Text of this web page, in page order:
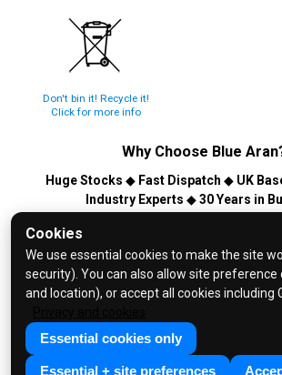
Cookies
We use essential cookies to make the site
security). You can also allow site preference
and location), or accept all cookies including
Essential cookies only
Essential + site preferences
Don't bin it! Recycle it!
Click for more info
Why Choose Blue Aran
Huge Stocks ◆ Fast Dispatch ◆ UK
Industry Experts ◆30 Years in
© 2026 Blue Aran Limited - Registered in
Help and FAQs
Contact Us
Terms & Conditions